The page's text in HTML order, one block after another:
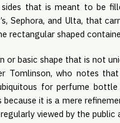
that is meant to be
Sephora, and Ulta, that
rectangular shaped
or basic shape that is not
Tomlinson, who notes
for perfume
because it is a mere
viewed by the